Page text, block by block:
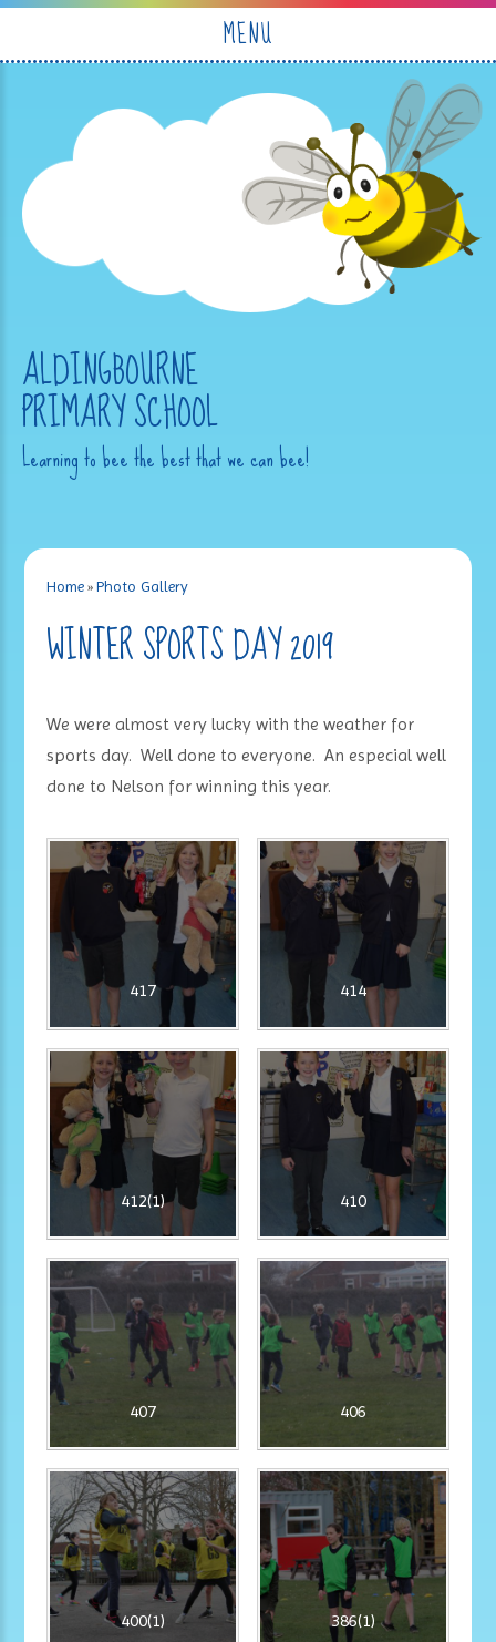
MENU
ALDINGBOURNE
PRIMARY SCHOOL
Learning to bee the best that we can bee!
Home »Photo Gallery
WINTER SPORTS DAY 2019
We were almost very lucky with the weather for
sports day. Well done to everyone. An especial well
done to Nelson for winning this year.
417 414
412(1) 410
407 406
400(1) 386(1)